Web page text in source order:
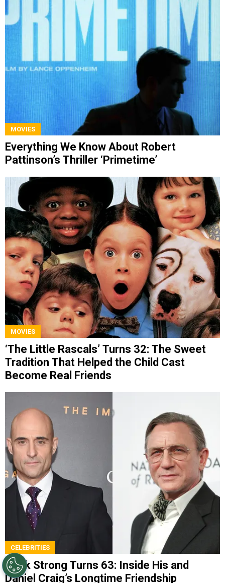
MOVIES
Everything We Know About Robert
Pattinson’s Thriller ‘Primetime’
MOVIES
‘The Little Rascals’ Turns 32: The Sweet
Tradition That Helped the Child Cast
Become Real Friends
CELEBRITIES
Mark Strong Turns 63: Inside His and
Daniel Craig’s Longtime Friendship